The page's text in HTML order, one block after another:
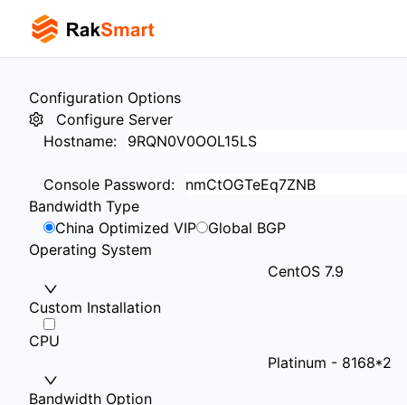
Configuration Options
Configure Server
Hostname:
Console Password:
Bandwidth Type
China Optimized VIP
Global BGP
Operating System
CentOS 7.9
Custom Installation
CPU
Platinum - 8168*2
Bandwidth Option